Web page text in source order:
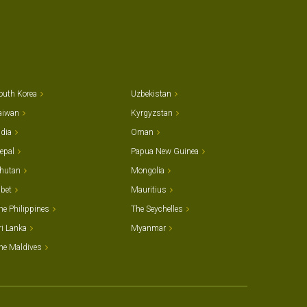
Korea
Philippines
Lanka
Maldives
Uzbekistan
Kyrgyzstan
Oman
Papua New Guinea
Mongolia
Mauritius
The Seychelles
Myanmar